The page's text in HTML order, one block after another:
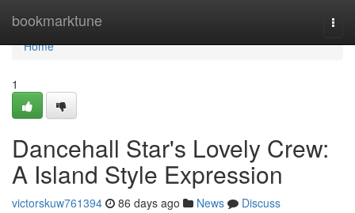
bookmarktune
Home
Home
1
Dancehall Star's Lovely Crew:
A Island Style Expression
victorskuw761394 86 days ago News
Discuss